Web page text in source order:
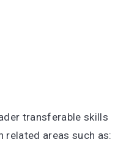
transferable skills
related areas such as: